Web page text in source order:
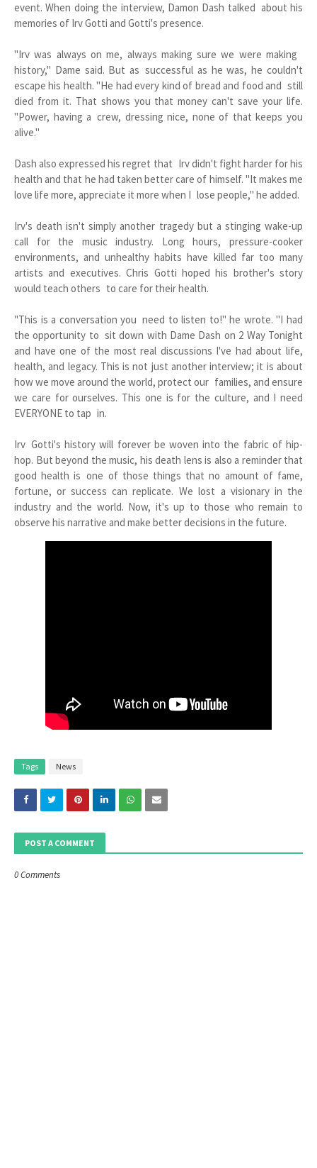
event. When doing the interview, Damon Dash talked about his
memories of Irv Gotti and Gotti's presence.
"Irv was always on me, always making sure we were making
history," Dame said. But as successful as he was, he couldn't
escape his health. "He had every kind of bread and food and still
died from it. That shows you that money can't save your life.
"Power, having a crew, dressing nice, none of that keeps you
alive."
Dash also expressed his regret that Irv didn't fight harder for his
health and that he had taken better care of himself. "It makes me
love life more, appreciate it more when I lose people," he added.
Irv's death isn't simply another tragedy but a stinging wake-up
call for the music industry. Long hours, pressure-cooker
environments, and unhealthy habits have killed far too many
artists and executives. Chris Gotti hoped his brother's story
would teach others to care for their health.
"This is a conversation you need to listen to!" he wrote. "I had
the opportunity to sit down with Dame Dash on 2 Way Tonight
and have one of the most real discussions I've had about life,
health, and legacy. This is not just another interview; it is about
how we move around the world, protect our families, and ensure
we care for ourselves. This one is for the culture, and I need
EVERYONE to tap in.
Irv Gotti's history will forever be woven into the fabric of hip-
hop. But beyond the music, his death lens is also a reminder that
good health is one of those things that no amount of fame,
fortune, or success can replicate. We lost a visionary in the
industry and the world. Now, it's up to those who remain to
observe his narrative and make better decisions in the future.
Tags News
POST A COMMENT
0 Comments